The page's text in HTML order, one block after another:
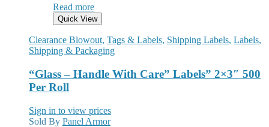
Read more
Quick View
Clearance Blowout, Tags & Labels, Shipping Labels, Labels,
Shipping & Packaging
“Glass – Handle With Care” Labels” 2×3″ 500
Per Roll
Sign in to view prices
Sold By Panel Armor